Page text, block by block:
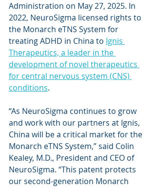
Administration on May 27, 2025. In
2022, NeuroSigma licensed rights to
the Monarch eTNS System for
treating ADHD in China to Ignis
Therapeutics, a leader in the
development of novel therapeutics
for central nervous system (CNS)
conditions.
“As NeuroSigma continues to grow
and work with our partners at Ignis,
China will be a critical market for the
Monarch eTNS System,” said Colin
Kealey, M.D., President and CEO of
NeuroSigma. “This patent protects
our second-generation Monarch